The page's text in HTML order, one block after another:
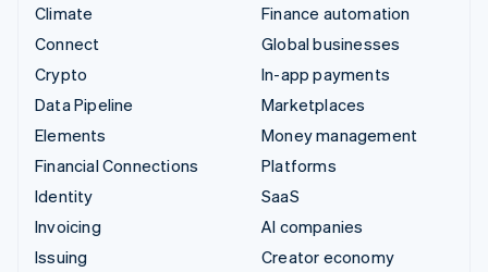
Climate
Connect
Crypto
Data Pipeline
Elements
Financial Connections
Identity
Invoicing
Issuing
Finance automation
Global businesses
In-app payments
Marketplaces
Money management
Platforms
SaaS
AI companies
Creator economy